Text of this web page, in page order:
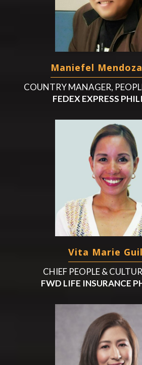
Maniefel
COUNTRY MANAGER,
FEDEX EXPRESS
Vita Marie
CHIEF PEOPLE &
FWD LIFE INSURANCE